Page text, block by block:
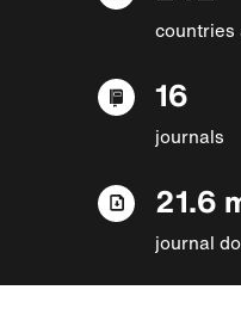
countries
16
journals
21.6
journal